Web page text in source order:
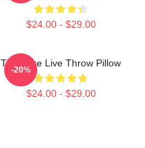
$24.00 - $29.00
The Cure Live Throw Pillow
$24.00 - $29.00
-20%